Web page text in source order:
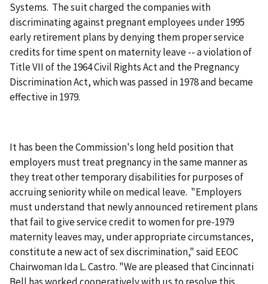
Systems. The suit charged the companies with
discriminating against pregnant employees under 1995
early retirement plans by denying them proper service
credits for time spent on maternity leave -- a violation of
Title VII of the 1964 Civil Rights Act and the Pregnancy
Discrimination Act, which was passed in 1978 and became
effective in 1979.
It has been the Commission's long held position that
employers must treat pregnancy in the same manner as
they treat other temporary disabilities for purposes of
accruing seniority while on medical leave. "Employers
must understand that newly announced retirement plans
that fail to give service credit to women for pre-1979
maternity leaves may, under appropriate circumstances,
constitute a new act of sex discrimination," said EEOC
Chairwoman Ida L. Castro. "We are pleased that Cincinnati